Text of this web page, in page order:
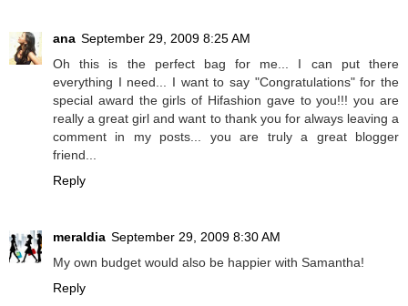
ana September 29, 2009 8:25 AM
Oh this is the perfect bag for me... I can put there
everything I need... I want to say "Congratulations" for the
special award the girls of Hifashion gave to you!!! you are
really a great girl and want to thank you for always leaving a
comment in my posts... you are truly a great blogger
friend...
Reply
meraldia September 29, 2009 8:30 AM
My own budget would also be happier with Samantha!
Reply